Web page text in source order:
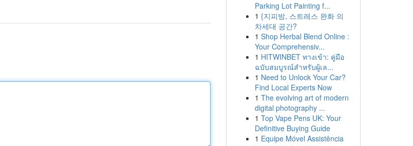
Parking Lot Painting f...
1 {지피방, 스트레스 완화 의
차세대 공간?
1 Shop Herbal Blend Online :
Your Comprehensiv...
1 HITWINBET ทางเข้า: คู่มือ
ฉบับสมบูรณ์สำหรับผู้เล...
1 Need to Unlock Your Car?
Find Local Experts Now
1 The evolving art of modern
digital photography ...
1 Top Vape Pens UK: Your
Definitive Buying Guide
1 Equipe Móvel Assistência